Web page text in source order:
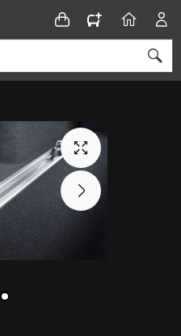
CONFIGURATOR
HOME